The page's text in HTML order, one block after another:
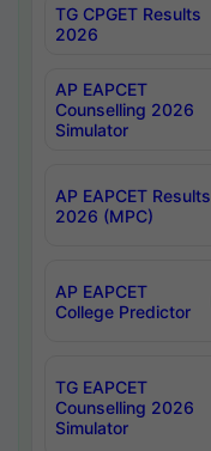
TG CPGET Results
2026
AP EAPCET
Counselling 2026
Simulator
AP EAPCET Results
2026 (MPC)
AP EAPCET
College Predictor
TG EAPCET
Counselling 2026
Simulator